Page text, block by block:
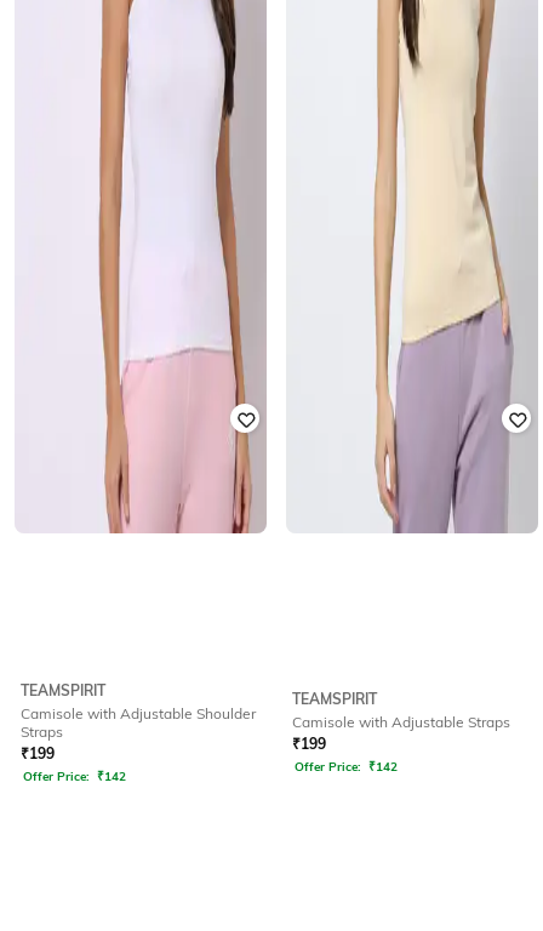
TEAMSPIRIT
Camisole with Adjustable Shoulder
Straps
₹199
Offer Price: ₹142
TEAMSPIRIT
Camisole with Adjustable Straps
₹199
Offer Price: ₹142